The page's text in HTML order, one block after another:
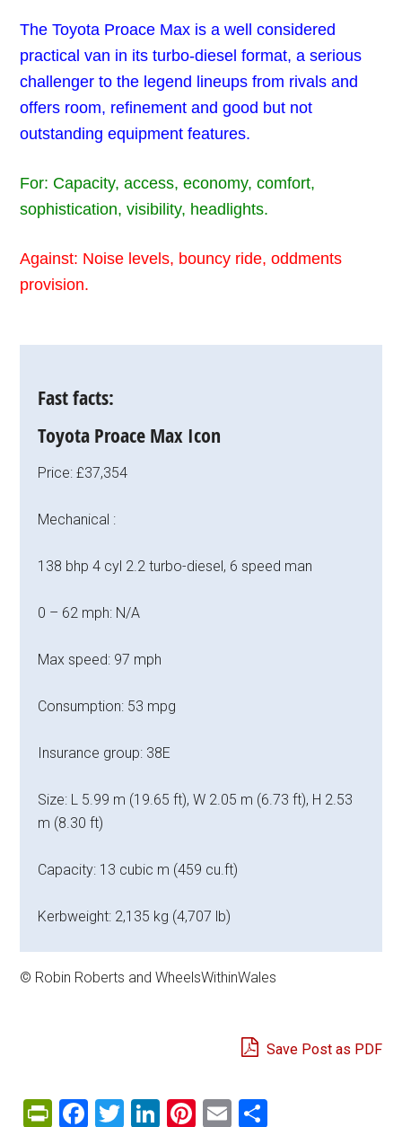
The Toyota Proace Max is a well considered
practical van in its turbo-diesel format, a serious
challenger to the legend lineups from rivals and
offers room, refinement and good but not
outstanding equipment features.
For: Capacity, access, economy, comfort,
sophistication, visibility, headlights.
Against: Noise levels, bouncy ride, oddments
provision.
Fast facts:
Toyota Proace Max Icon
Price: £37,354
Mechanical :
138 bhp 4 cyl 2.2 turbo-diesel, 6 speed man
0 – 62 mph: N/A
Max speed: 97 mph
Consumption: 53 mpg
Insurance group: 38E
Size: L 5.99 m (19.65 ft), W 2.05 m (6.73 ft), H 2.53
m (8.30 ft)
Capacity: 13 cubic m (459 cu.ft)
Kerbweight: 2,135 kg (4,707 lb)
© Robin Roberts and WheelsWithinWales
Save Post as PDF
PrintFriendly
Facebook
Twitter
LinkedIn
Pinterest
Email